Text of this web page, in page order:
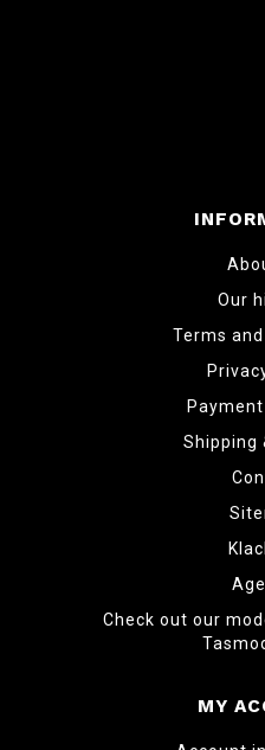
Our
Terms
Shipping
Check out our
MY